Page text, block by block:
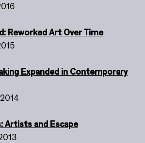
Reworked Art Over Time
Expanded in Contemporary
Artists and Escape